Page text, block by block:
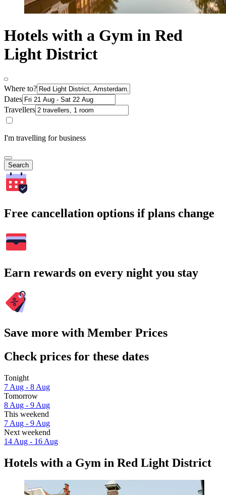
Hotels with a Gym in Red
Light District
Where to?
Dates
Travellers
I'm travelling for business
Search
Free cancellation options if plans change
Earn rewards on every night you stay
Save more with Member Prices
Check prices for these dates
Tonight
7 Aug - 8 Aug
Tomorrow
8 Aug - 9 Aug
This weekend
7 Aug - 9 Aug
Next weekend
14 Aug - 16 Aug
Hotels with a Gym in Red Light District